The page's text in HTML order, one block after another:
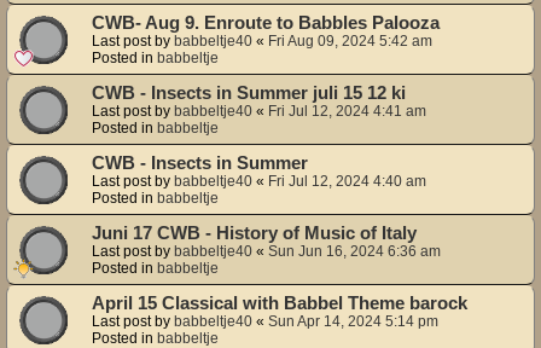
CWB- Aug 9. Enroute to Babbles Palooza
Last post by babbeltje40 « Fri Aug 09, 2024 5:42 am
Posted in babbeltje
CWB - Insects in Summer juli 15 12 ki
Last post by babbeltje40 « Fri Jul 12, 2024 4:41 am
Posted in babbeltje
CWB - Insects in Summer
Last post by babbeltje40 « Fri Jul 12, 2024 4:40 am
Posted in babbeltje
Juni 17 CWB - History of Music of Italy
Last post by babbeltje40 « Sun Jun 16, 2024 6:36 am
Posted in babbeltje
April 15 Classical with Babbel Theme barock
Last post by babbeltje40 « Sun Apr 14, 2024 5:14 pm
Posted in babbeltje